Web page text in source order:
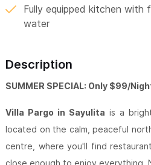
Fully equipped kitchen with
water
Description
SUMMER SPECIAL: Only $99/
Villa Pargo in Sayulita is a
located on the calm, peaceful
centre, where you'll find
close enough to enjoy everything.